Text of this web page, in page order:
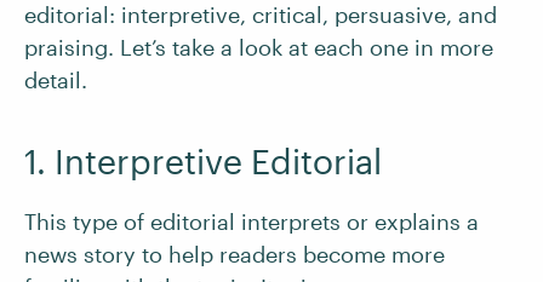
editorial: interpretive, critical, persuasive, and
praising. Let’s take a look at each one in more
detail.
1. Interpretive Editorial
This type of editorial interprets or explains a
news story to help readers become more